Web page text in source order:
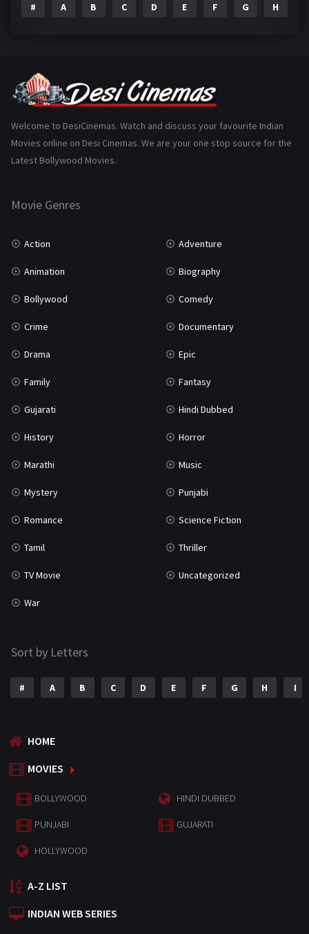
Gujarati
History 110
Marathi
# A B C D E F G H
Welcome to DesiCinemas. Watch and discuss your favourite Indian
Movies online on Desi Cinemas. We are your one stop source for the
Latest Bollywood Movies.
Movie Genres
Action Adventure
Animation Biography
Bollywood Comedy
Crime Documentary
Drama Epic
Family Fantasy
Gujarati Hindi Dubbed
History Horror
Marathi Music
Mystery Punjabi
Romance Science Fiction
Tamil Thriller
TV Movie Uncategorized
War
Sort by Letters
# A B C D E F G H I
HOME
MOVIES
BOLLYWOOD HINDI DUBBED
PUNJABI GUJARATI
HOLLYWOOD
A-Z LIST
INDIAN WEB SERIES